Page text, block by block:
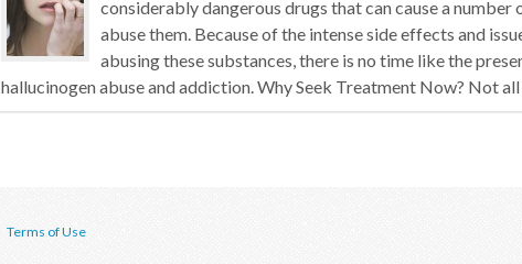
considerably dangerous drugs that can cause a
abuse them. Because of the intense side effects and
abusing these substances, there is no time like the
hallucinogen abuse and addiction. Why Seek Treatment Now? Not all
Terms of Use